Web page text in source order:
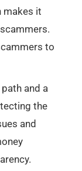
makes it
to
and a
the
and